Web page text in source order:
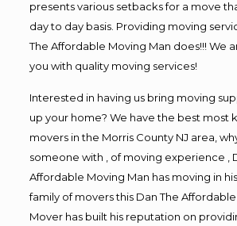
presents various setbacks for a move
day to day basis. Providing moving
The Affordable Moving Man does!!! We
you with quality moving services!
Interested in having us bring moving
up your home? We have the best most
movers in the Morris County NJ area,
someone with , of moving experience ,
Affordable Moving Man has moving in
family of movers this Dan The
Mover has built his reputation on